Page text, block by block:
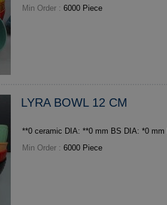
Min Order : 6000 Piece
LYRA BOWL 12 CM
Min Order : 6000 Piece